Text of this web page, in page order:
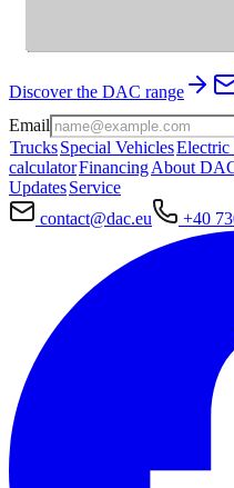
Discover the DAC range
Email
TrucksSpecial VehiclesElectric
calculatorFinancingAbout
UpdatesService
contact@dac.eu
+40